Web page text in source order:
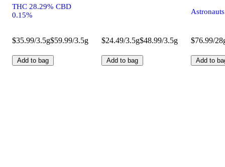
THC 28.29% CBD
0.15%
$35.99/3.5g$59.99/3.5g
Add to bag
$24.49/3.5g$48.99/3.5g
Add to bag
Astronauts
$76.99/
Add to